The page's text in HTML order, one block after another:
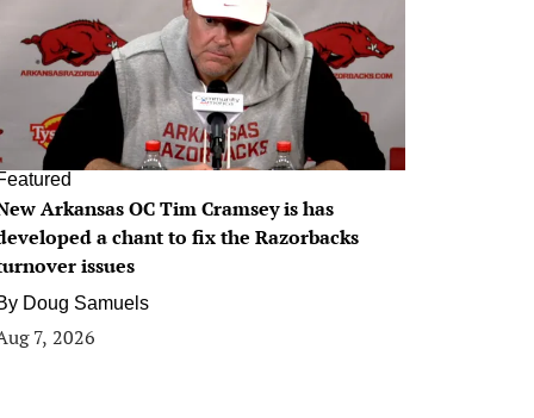
Arkansas OC Tim Cramsey is has
a chant to fix the Razorbacks
issues
Doug Samuels
7, 2026